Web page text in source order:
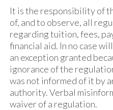
It is the responsibility of
of, and to observe, all
regarding tuition, fees,
financial aid. In no case
an exception granted
ignorance of the
was not informed of it by
authority. Verbal
waiver of a regulation.